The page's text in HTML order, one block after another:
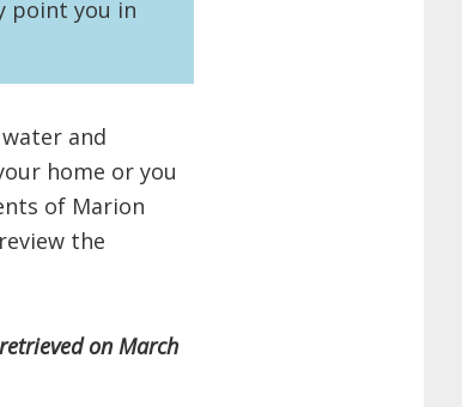
point you in
and
home or you
of Marion
the
on March